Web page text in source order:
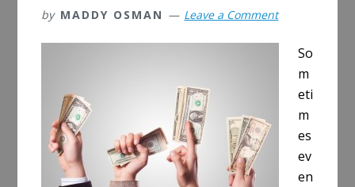
by MADDY OSMAN Leave a Comment
So
m
eti
m
es
ev
en